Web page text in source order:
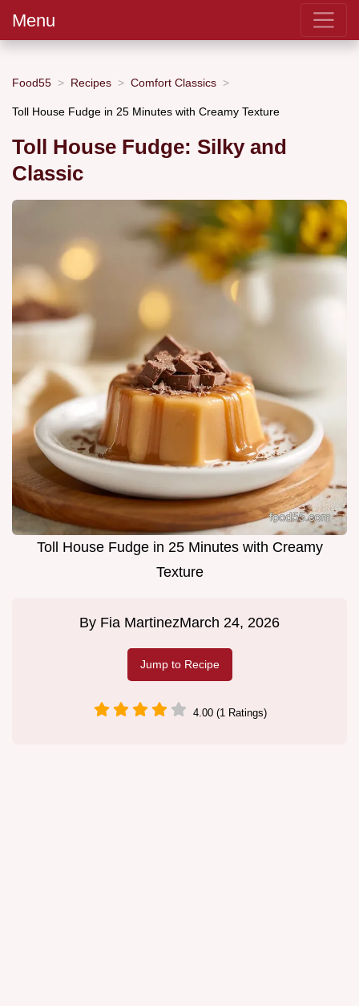
Menu
Food55 Recipes Comfort Classics
Toll House Fudge in 25 Minutes with Creamy Texture
Toll House Fudge: Silky and
Classic
Toll House Fudge in 25 Minutes with Creamy
Texture
By Fia MartinezMarch 24, 2026
Jump to Recipe
4.00 (1 Ratings)